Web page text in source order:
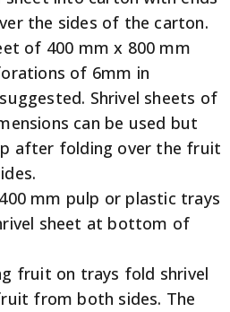
the sides of the carton.
of 400 mm x 800 mm
of 6mm in
Shrivel sheets of
can be used but
after folding over the fruit
mm pulp or plastic trays
sheet at bottom of
fruit on trays fold shrivel
from both sides. The